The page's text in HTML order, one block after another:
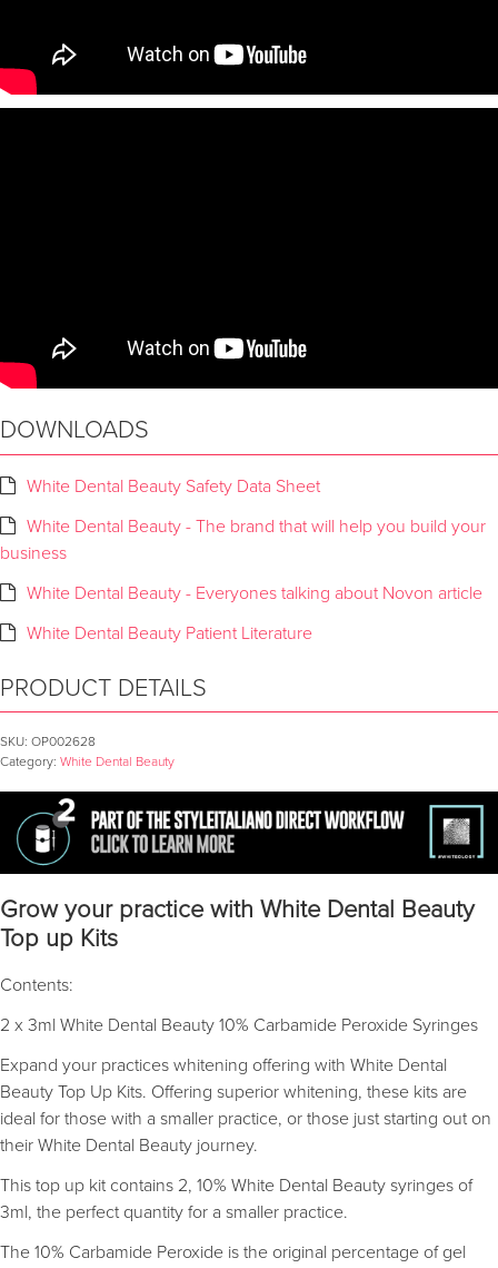
DOWNLOADS
White Dental Beauty Safety Data Sheet
White Dental Beauty - The brand that will help you build your
business
White Dental Beauty - Everyones talking about Novon article
White Dental Beauty Patient Literature
PRODUCT DETAILS
SKU: OP002628
Category: White Dental Beauty
Grow your practice with White Dental Beauty
Top up Kits
Contents:
2 x 3ml White Dental Beauty 10% Carbamide Peroxide Syringes
Expand your practices whitening offering with White Dental
Beauty Top Up Kits. Offering superior whitening, these kits are
ideal for those with a smaller practice, or those just starting out on
their White Dental Beauty journey.
This top up kit contains 2, 10% White Dental Beauty syringes of
3ml, the perfect quantity for a smaller practice.
The 10% Carbamide Peroxide is the original percentage of gel